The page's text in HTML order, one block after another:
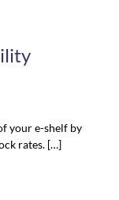
your e-shelf by
rates. […]